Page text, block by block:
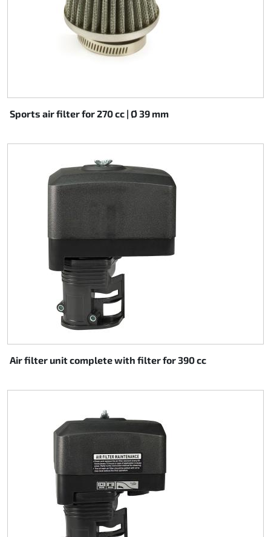
Sports air filter for 270 cc | Ø 39 mm
Air filter unit complete with filter for 390 cc